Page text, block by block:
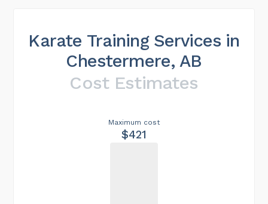
Karate Training Services in
Chestermere, AB
Cost Estimates
Maximum cost
$421